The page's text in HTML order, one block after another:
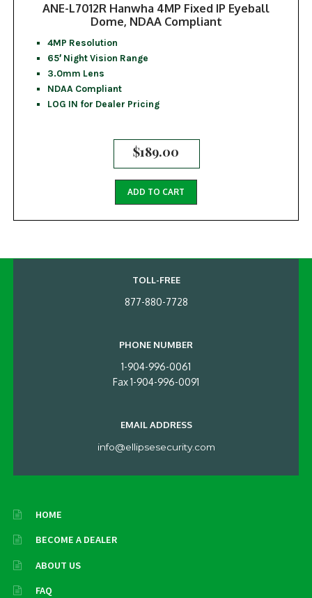
ANE-L7012R Hanwha 4MP Fixed IP Eyeball
Dome, NDAA Compliant
4MP Resolution
65′ Night Vision Range
3.0mm Lens
NDAA Compliant
LOG IN for Dealer Pricing
$189.00
ADD TO CART
TOLL-FREE
877-880-7728
PHONE NUMBER
1-904-996-0061
Fax 1-904-996-0091
EMAIL ADDRESS
info@ellipsesecurity.com
HOME
BECOME A DEALER
ABOUT US
FAQ